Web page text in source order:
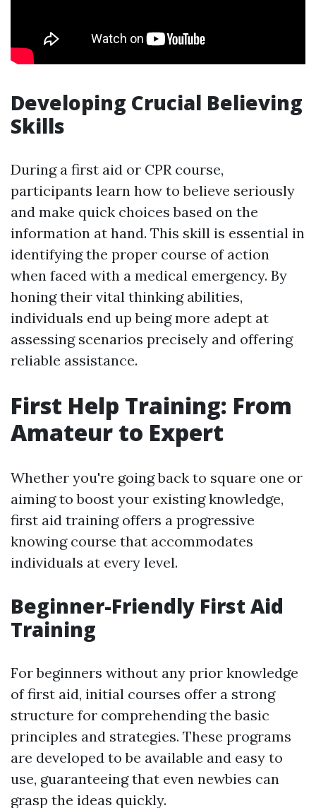
Developing Crucial Believing
Skills
During a first aid or CPR course,
participants learn how to believe seriously
and make quick choices based on the
information at hand. This skill is essential in
identifying the proper course of action
when faced with a medical emergency. By
honing their vital thinking abilities,
individuals end up being more adept at
assessing scenarios precisely and offering
reliable assistance.
First Help Training: From
Amateur to Expert
Whether you're going back to square one or
aiming to boost your existing knowledge,
first aid training offers a progressive
knowing course that accommodates
individuals at every level.
Beginner-Friendly First Aid
Training
For beginners without any prior knowledge
of first aid, initial courses offer a strong
structure for comprehending the basic
principles and strategies. These programs
are developed to be available and easy to
use, guaranteeing that even newbies can
grasp the ideas quickly.